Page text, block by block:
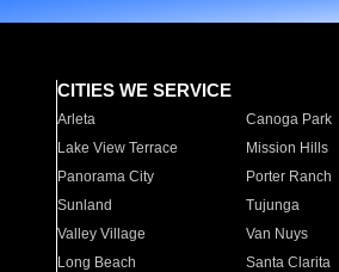
CITIES WE SERVICE
Arleta Canoga Park
Lake View Terrace
Mission Hills
Panorama City
Porter Ranch
Sunland
Tujunga
Valley Village
Van Nuys
Long Beach
Santa Clarita